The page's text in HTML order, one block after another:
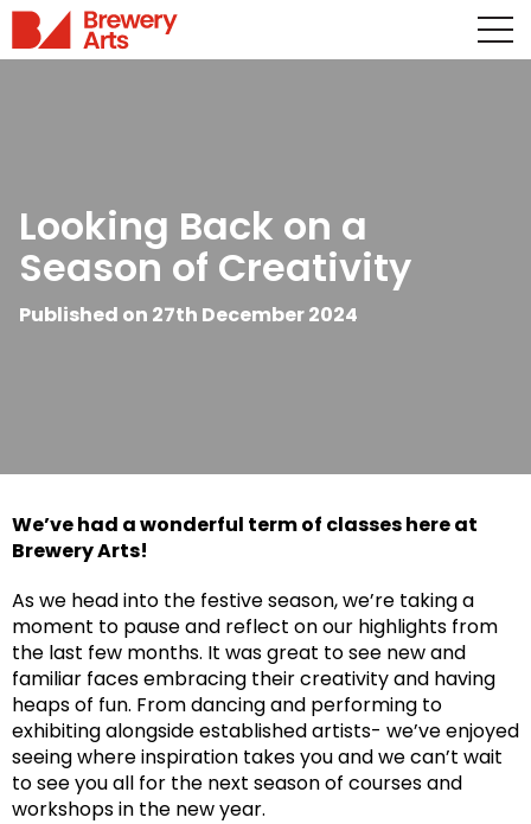
Looking Back on a
Season of Creativity
Published on 27th December 2024
We’ve had a wonderful term of classes here at
Brewery Arts!
As we head into the festive season, we’re taking a
moment to pause and reflect on our highlights from
the last few months. It was great to see new and
familiar faces embracing their creativity and having
heaps of fun. From dancing and performing to
exhibiting alongside established artists- we’ve enjoyed
seeing where inspiration takes you and we can’t wait
to see you all for the next season of courses and
workshops in the new year.